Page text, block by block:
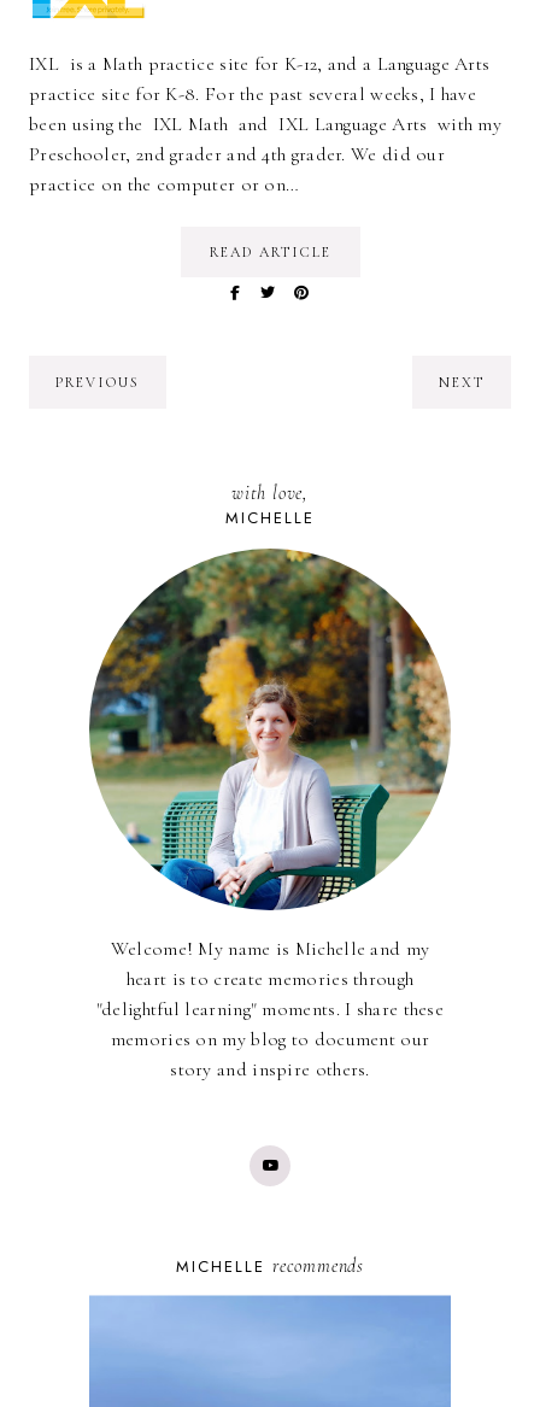
IXL is a Math practice site for K-12, and a Language Arts
practice site for K-8. For the past several weeks, I have
been using the IXL Math and IXL Language Arts with my
Preschooler, 2nd grader and 4th grader. We did our
practice on the computer or on…
READ ARTICLE
PREVIOUS NEXT
with love,
MICHELLE
Welcome! My name is Michelle and my
heart is to create memories through
"delightful learning" moments. I share these
memories on my blog to document our
story and inspire others.
MICHELLE recommends